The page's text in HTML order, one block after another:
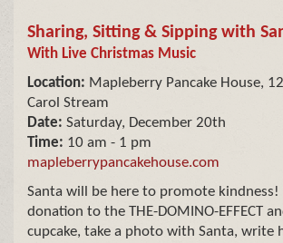
Sharing, Sitting & Sipping with
With Live Christmas Music
Location: Mapleberry Pancake House,
Carol Stream
Date: Saturday, December 20th
Time: 10 am - 1 pm
mapleberrypancakehouse.com
Santa will be here to promote
donation to the THE-DOMINO-EFFECT
cupcake, take a photo with Santa, write